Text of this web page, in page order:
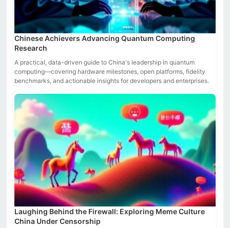
Chinese Achievers Advancing Quantum Computing
Research
A practical, data-driven guide to China's leadership in quantum
computing—covering hardware milestones, open platforms, fidelity
benchmarks, and actionable insights for developers and enterprises.
Laughing Behind the Firewall: Exploring Meme Culture
China Under Censorship